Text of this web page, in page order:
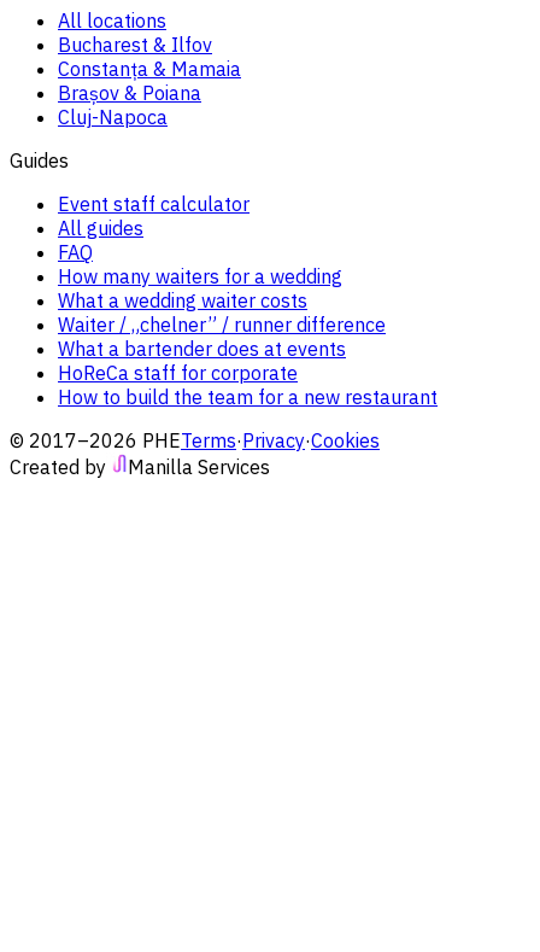
All locations
Bucharest & Ilfov
Constanța & Mamaia
Brașov & Poiana
Cluj-Napoca
Guides
Event staff calculator
All guides
FAQ
How many waiters for a wedding
What a wedding waiter costs
Waiter / „chelner” / runner difference
What a bartender does at events
HoReCa staff for corporate
How to build the team for a new restaurant
© 2017–2026 PHETerms·Privacy·Cookies
Created by
Manilla Services